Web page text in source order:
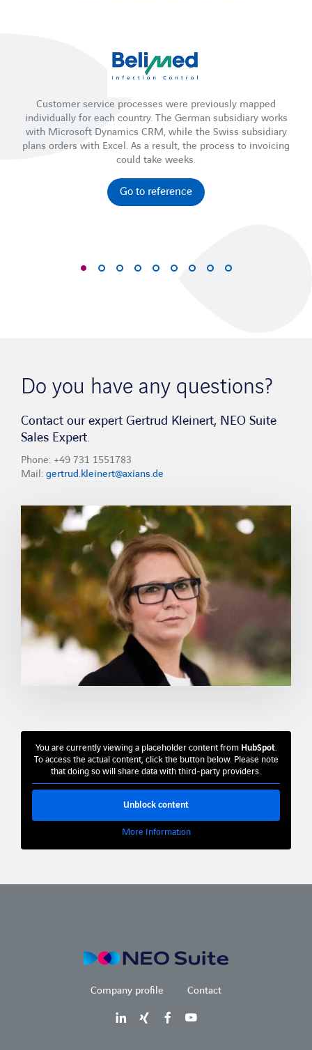
Customer service processes were previously mapped
individually for each country. The German subsidiary works
with Microsoft Dynamics CRM, while the Swiss subsidiary
plans orders with Excel. As a result, the process to invoicing
could take weeks.
Go to reference
Do you have any questions?
Contact our expert Gertrud Kleinert, NEO Suite
Sales Expert.
Phone: +49 731 1551783
Mail: gertrud.kleinert@axians.de
You are currently viewing a placeholder content from HubSpot.
To access the actual content, click the button below. Please note
that doing so will share data with third-party providers.
Unblock content
More Information
Company profile Contact
LinkedIn
Xing Facebook